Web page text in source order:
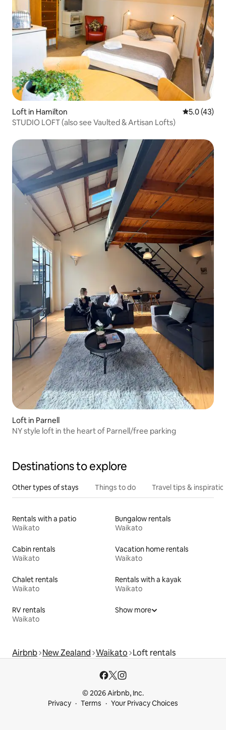
Loft in Hamilton 5.0 out of 5
5.0 (43)
STUDIO LOFT (also see Vaulted & Artisan Lofts)
Loft in Parnell
NY style loft in the heart of Parnell/free parking
Destinations to explore
Other types of stays Things to do Travel tips &
Rentals with a patio
Waikato
Bungalow rentals
Waikato
Cabin rentals
Waikato
Vacation home rentals
Waikato
Chalet rentals
Waikato
Rentals with a kayak
Waikato
RV rentals
Waikato
Show more
Airbnb New Zealand Waikato Loft rentals
© 2026 Airbnb, Inc.
Privacy
Terms Your Privacy Choices